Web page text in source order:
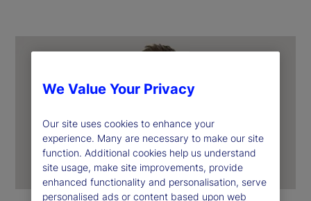
We Value Your Privacy
Our site uses cookies to enhance your
experience. Many are necessary to make our site
function. Additional cookies help us understand
site usage, make site improvements, provide
enhanced functionality and personalisation, serve
personalised ads or content based upon web